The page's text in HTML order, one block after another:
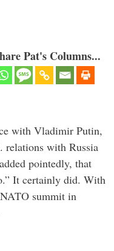
Pat's Columns...
with Vladimir Putin,
relations with Russia
pointedly, that
It certainly did. With
summit in